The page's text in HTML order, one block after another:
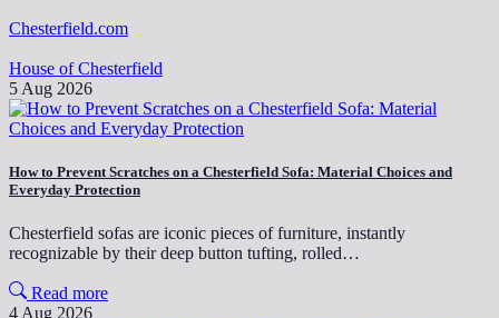
Chesterfield.com
House of Chesterfield
5 Aug 2026
How to Prevent Scratches on a Chesterfield Sofa: Material Choices and
Everyday Protection
Chesterfield sofas are iconic pieces of furniture, instantly
recognizable by their deep button tufting, rolled…
Read more
4 Aug 2026